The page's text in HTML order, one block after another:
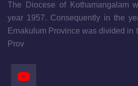
The Diocese of Kothamangalam
year 1957. Consequently in the
Ernakulum Province was divided in
Prov